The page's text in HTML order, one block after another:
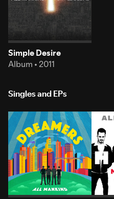
Simple Desire
Album • 2011
Singles and EPs